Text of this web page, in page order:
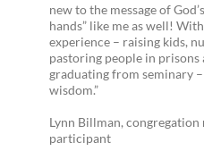
new to the message of
hands” like me as well!
experience – raising kids,
pastoring people in prisons
graduating from seminary
wisdom.”
Lynn Billman,
participant